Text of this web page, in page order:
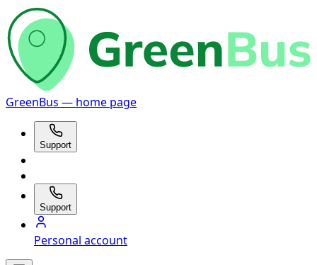
GreenBus — home page
Support
Support
Personal account